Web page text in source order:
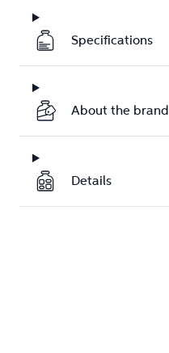
Specifications
About the brand
Details